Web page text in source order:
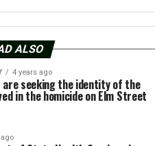
ALSO
4 years ago
seeking the identity of the
in the homicide on Elm Street